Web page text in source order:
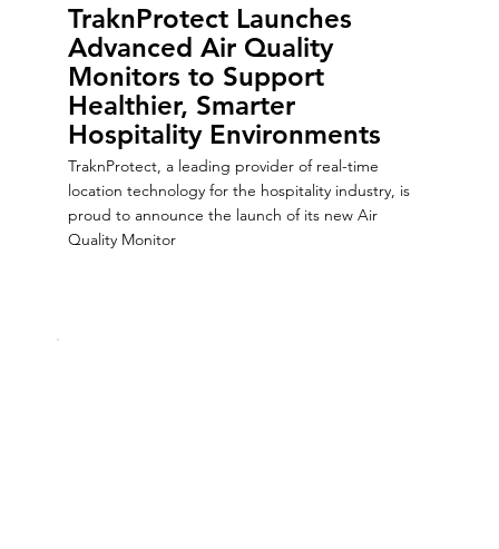
TraknProtect Launches
Advanced Air Quality
Monitors to Support
Healthier, Smarter
Hospitality Environments
TraknProtect, a leading provider of real-time
location technology for the hospitality industry, is
proud to announce the launch of its new Air
Quality Monitor